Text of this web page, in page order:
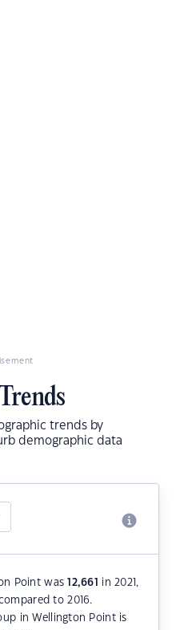
trends by
demographic data
Point was12,661
in 2021,
to 2016.
in Wellington Point is